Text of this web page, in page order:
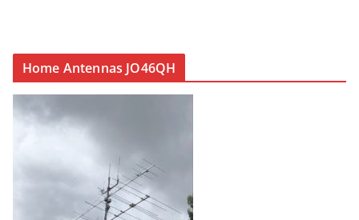
Home Antennas JO46QH